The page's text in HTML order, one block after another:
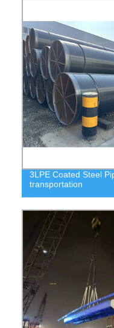
3LPE Coated Steel
transportation